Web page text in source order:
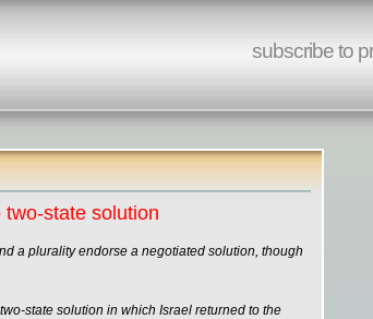
subscribe to
state solution
a plurality endorse a negotiated solution, though
state solution in which Israel returned to the